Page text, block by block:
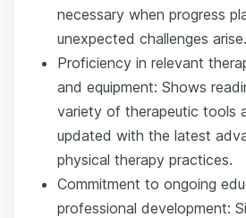
necessary when progress
unexpected challenges arise.
Proficiency in relevant
and equipment: Shows
variety of therapeutic tools
updated with the latest
physical therapy practices.
Commitment to ongoing
professional development: